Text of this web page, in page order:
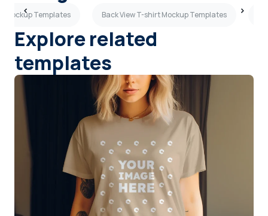
Mockup Templates Back View T-shirt Mockup Templates
Explore related
templates